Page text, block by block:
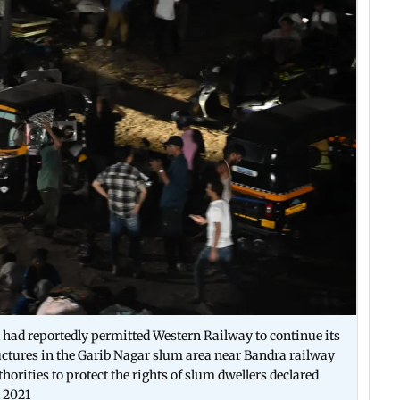
reportedly permitted Western Railway to continue its
in the Garib Nagar slum area near Bandra railway
to protect the rights of slum dwellers declared